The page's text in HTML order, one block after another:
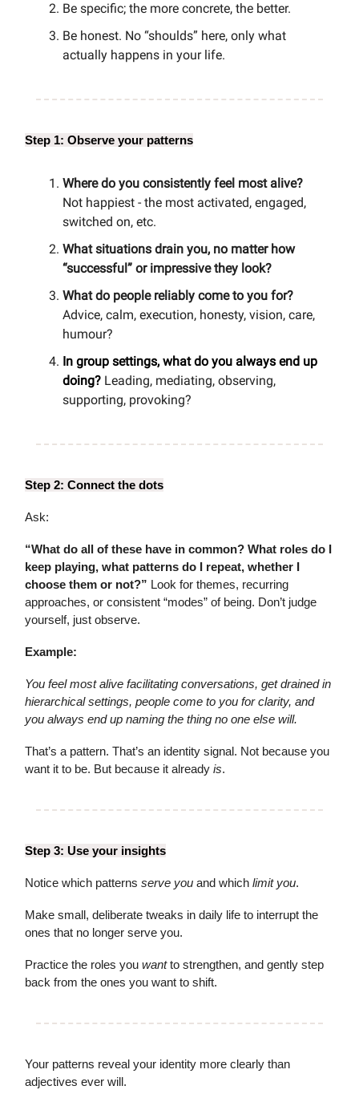
Be specific; the more concrete, the better.
Be honest. No “shoulds” here, only what
actually happens in your life.
Step 1: Observe your patterns
Where do you consistently feel most alive?
Not happiest - the most activated, engaged,
switched on, etc.
What situations drain you, no matter how
“successful” or impressive they look?
What do people reliably come to you for?
Advice, calm, execution, honesty, vision, care,
humour?
In group settings, what do you always end up
doing? Leading, mediating, observing,
supporting, provoking?
Step 2: Connect the dots
Ask:
“What do all of these have in common? What roles do I
keep playing, what patterns do I repeat, whether I
choose them or not?” Look for themes, recurring
approaches, or consistent “modes” of being. Don’t judge
yourself, just observe.
Example:
You feel most alive facilitating conversations, get drained in
hierarchical settings, people come to you for clarity, and
you always end up naming the thing no one else will.
That’s a pattern. That’s an identity signal. Not because you
want it to be. But because it already is.
Step 3: Use your insights
Notice which patterns serve you and which limit you.
Make small, deliberate tweaks in daily life to interrupt the
ones that no longer serve you.
Practice the roles you wantto strengthen, and gently step
back from the ones you want to shift.
Your patterns reveal your identity more clearly than
adjectives ever will.